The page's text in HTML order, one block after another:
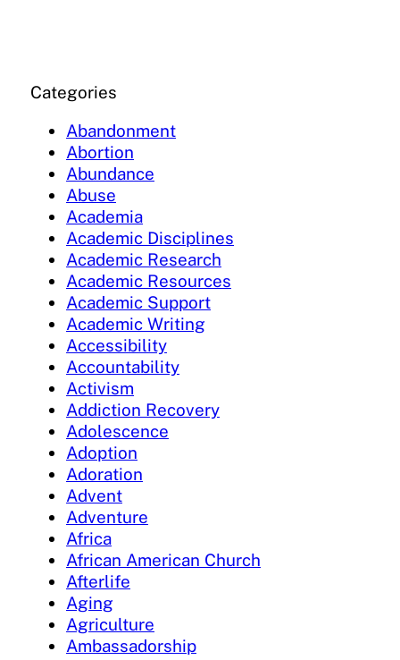
Categories
Abandonment
Abortion
Abundance
Abuse
Academia
Academic Disciplines
Academic Research
Academic Resources
Academic Support
Academic Writing
Accessibility
Accountability
Activism
Addiction Recovery
Adolescence
Adoption
Adoration
Advent
Adventure
Africa
African American Church
Afterlife
Aging
Agriculture
Ambassadorship